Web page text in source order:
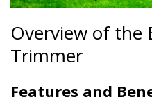
Overview of the
Trimmer
Features and